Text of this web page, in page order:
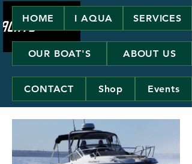
HOME I AQUA SERVICES
OUR BOAT'S ABOUT US
CONTACT Shop Events